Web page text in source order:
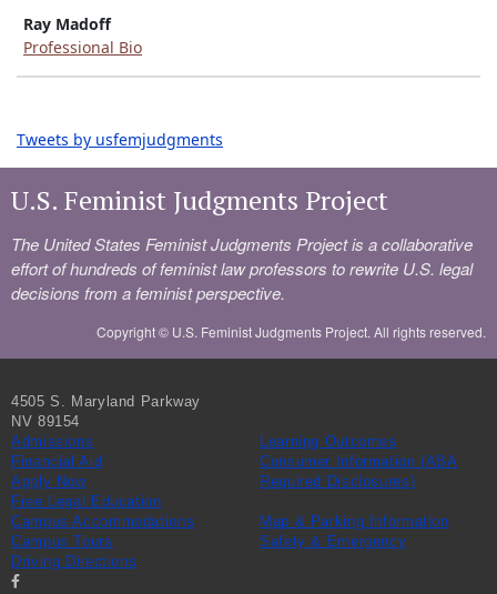
Ray Madoff
Professional Bio
Tweets by usfemjudgments
U.S. Feminist Judgments Project
The United States Feminist Judgments Project is a collaborative
effort of hundreds of feminist law professors to rewrite U.S. legal
decisions from a feminist perspective.
Copyright © U.S. Feminist Judgments Project. All rights reserved.
4505 S. Maryland Parkway
NV 89154
Admissions
Financial Aid
Apply Now
Free Legal Education
Learning Outcomes
Consumer Information (ABA
Required Disclosures)
Campus Accommodations
Campus Tours
Driving Directions
Map & Parking Information
Safety & Emergency